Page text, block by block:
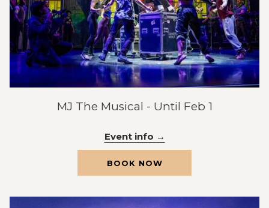
MJ The Musical - Until Feb 1
Event info
BOOK NOWOPENS
NEW